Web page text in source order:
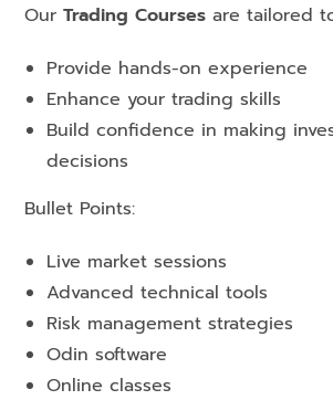
OurTrading Courses are tailored
Provide hands-on experience
Enhance your trading skills
Build confidence in making
decisions
Bullet Points:
Live market sessions
Advanced technical tools
Risk management strategies
Odin software
Online classes